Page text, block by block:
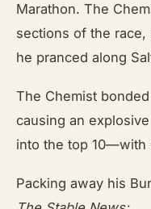
Marathon. The
sections of the
he pranced along
The Chemist
causing an
into the top 10—with
Packing away his